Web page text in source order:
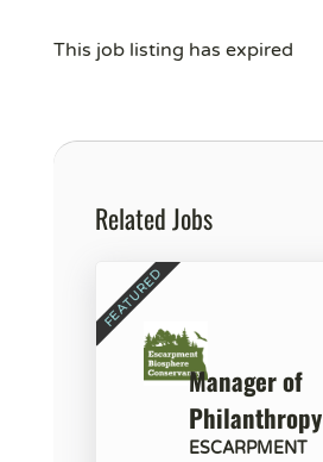
This job listing has expired
Related Jobs
Manager of
Philanthropy
ESCARPMENT